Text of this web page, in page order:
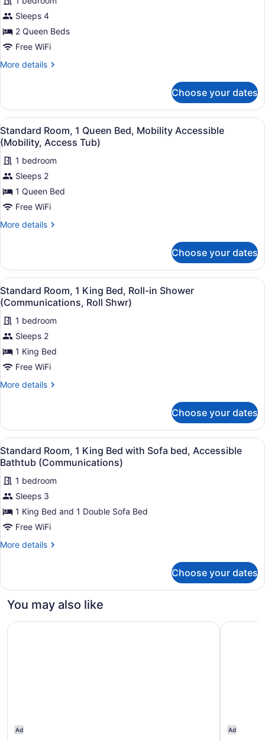
Shwr)
Standard
Room,
2
Queen
Beds
Sleeps 4
2 Queen Beds
Free WiFi
More details
More
Room,
Queen
Beds
Choose your dates
View
all
photos
for
Standard
Room,
1
Queen
Bed,
Accessible
(Mobility,
Access
Tub)
A hotel room with a bed, a desk
5
Standard Room, 1 Queen Bed, Mobility Accessible
(Mobility, Access Tub)
1 bedroom
Sleeps 2
1 Queen Bed
Free WiFi
More details
More
Room,
Queen
Bed,
Mobility
Accessible
(Mobility,
Access
Tub)
Choose your dates
View
all
photos
for
Standard
Room,
1
King
Bed,
in
Shower
(Communications,
Roll
Shwr)
A hotel room with a large bed, a
6
Standard Room, 1 King Bed, Roll-in Shower
(Communications, Roll Shwr)
1 bedroom
Sleeps 2
1 King Bed
Free WiFi
More details
More
Room,
King
Bed,
Roll-
in
Shower
(Communications,
Roll
Shwr)
Choose your dates
View
all
photos
for
Standard
Room,
1
King
Bed
Sofa
bed,
Accessible
Bathtub
A hotel room with a bed, a TV, a
8
Standard Room, 1 King Bed with Sofa bed, Accessible
Bathtub (Communications)
1 bedroom
Sleeps 3
1 King Bed and 1 Double Sofa Bed
Free WiFi
More details
More
Room,
King
with
Choose your dates
You may also like
Ad
Gulfway Motel By OYO Near Airport I 37
Ad
Best